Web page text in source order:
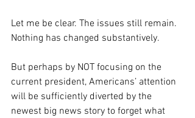
Let me be clear. The issues still remain.
Nothing has changed substantively.
But perhaps by NOT focusing on the
current president, Americans’ attention
will be sufficiently diverted by the
newest big news story to forget what